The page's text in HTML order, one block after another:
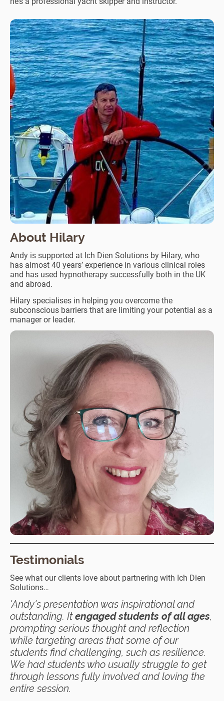
About Hilary
Andy is supported at Ich Dien Solutions by Hilary, who
has almost 40 years’ experience in various clinical roles
and has used hypnotherapy successfully both in the UK
and abroad.
Hilary specialises in helping you overcome the
subconscious barriers that are limiting your potential as a
manager or leader.
Testimonials
See what our clients love about partnering with Ich Dien
Solutions…
'Andy's presentation was inspirational and
outstanding. Itengaged students of all ages,
prompting serious thought and reflection
while targeting areas that some of our
students find challenging, such as resilience.
We had students who usually struggle to get
through lessons fully involved and loving the
entire session.